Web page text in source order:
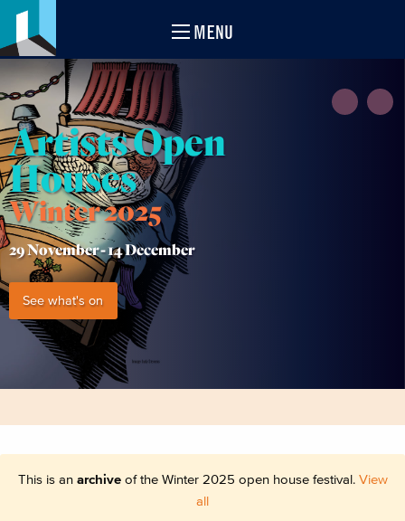
MENU
Artists Open
Houses
Winter 2025
29 November -14 December
See what's on
This is an archiveof the Winter 2025 open house festival. View
all